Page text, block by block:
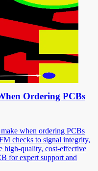
Ordering PCBs
when ordering PCBs
checks to signal integrity,
high-quality, cost-effective
for expert support and